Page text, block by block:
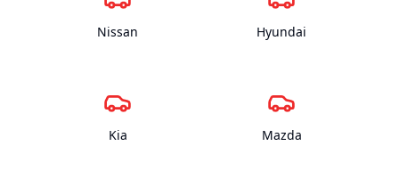
Nissan Hyundai
Kia Mazda